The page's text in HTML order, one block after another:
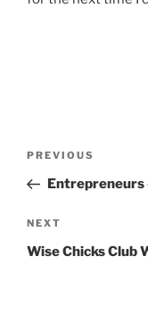
Previous
Post
PREVIOUS
Entrepreneurs
Next
Post
NEXT
Wise Chicks Club